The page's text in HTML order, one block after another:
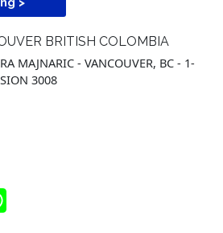
BRITISH COLOMBIA
MAJNARIC - VANCOUVER, BC - 1-
3008